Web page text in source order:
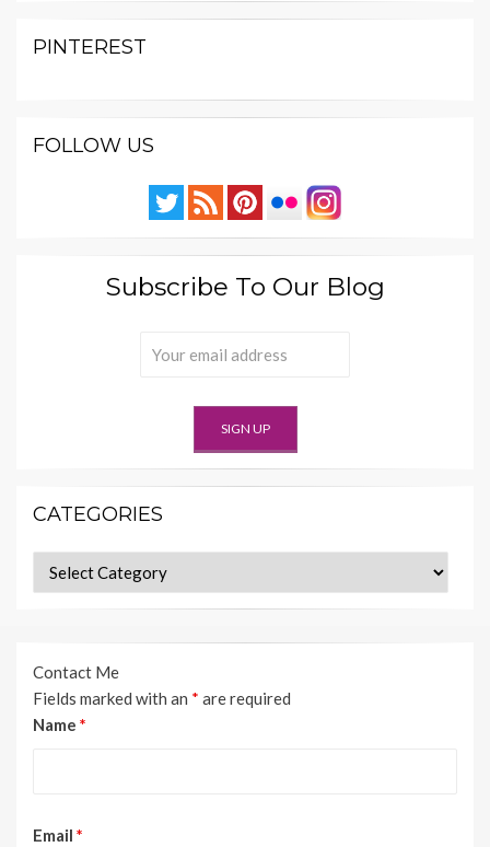
PINTEREST
FOLLOW US
Subscribe To Our Blog
CATEGORIES
Categories
Contact Me
Fields marked with an * are required
Name *
Email *